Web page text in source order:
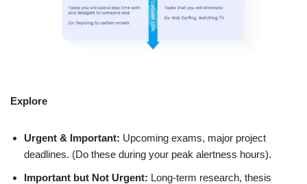
Explore
Urgent & Important: Upcoming exams, major project
deadlines. (Do these during your peak alertness hours).
Important but Not Urgent: Long-term research, thesis